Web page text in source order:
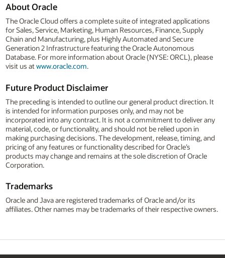
About Oracle
The Oracle Cloud offers a complete suite of integrated applications
for Sales, Service, Marketing, Human Resources, Finance, Supply
Chain and Manufacturing, plus Highly Automated and Secure
Generation 2 Infrastructure featuring the Oracle Autonomous
Database. For more information about Oracle (NYSE: ORCL), please
visit us atwww.oracle.com.
Future Product Disclaimer
The preceding is intended to outline our general product direction. It
is intended for information purposes only, and may not be
incorporated into any contract. It is not a commitment to deliver any
material, code, or functionality, and should not be relied upon in
making purchasing decisions. The development, release, timing, and
pricing of any features or functionality described for Oracle’s
products may change and remains at the sole discretion of Oracle
Corporation.
Trademarks
Oracle and Java are registered trademarks of Oracle and/or its
affiliates. Other names may be trademarks of their respective owners.